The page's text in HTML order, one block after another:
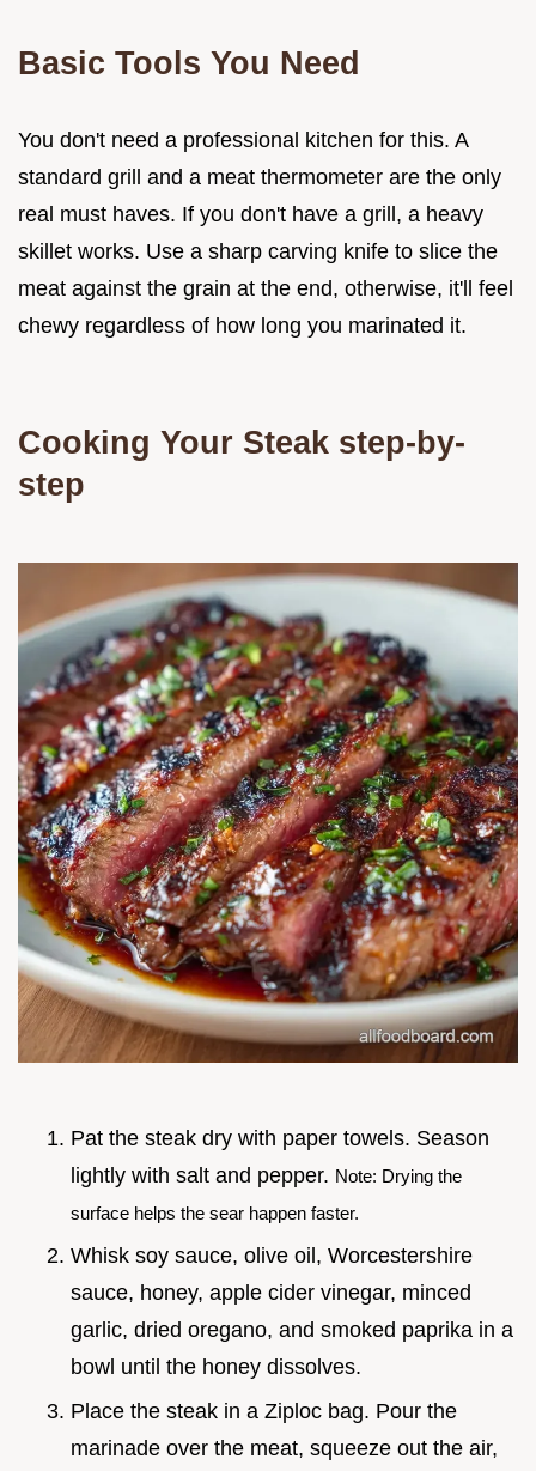
Basic Tools You Need
You don't need a professional kitchen for this. A
standard grill and a meat thermometer are the only
real must haves. If you don't have a grill, a heavy
skillet works. Use a sharp carving knife to slice the
meat against the grain at the end, otherwise, it'll feel
chewy regardless of how long you marinated it.
Cooking Your Steak step-by-
step
Pat the steak dry with paper towels. Season
lightly with salt and pepper. Note: Drying the
surface helps the sear happen faster.
Whisk soy sauce, olive oil, Worcestershire
sauce, honey, apple cider vinegar, minced
garlic, dried oregano, and smoked paprika in a
bowl until the honey dissolves.
Place the steak in a Ziploc bag. Pour the
marinade over the meat, squeeze out the air,